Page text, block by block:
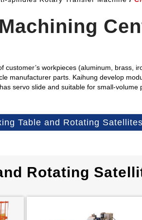
customer’s workpieces (aluminum, brass,
manufacturer parts. Kaihung develop
servo slide and suitable for small-
Table and Rotating
Rotating